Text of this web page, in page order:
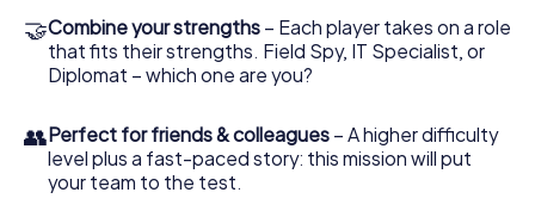
🤝Combine your strengths – Each player takes on a role
that fits their strengths. Field Spy, IT Specialist, or
Diplomat – which one are you?
👥Perfect for friends & colleagues – A higher difficulty
level plus a fast-paced story: this mission will put
your team to the test.